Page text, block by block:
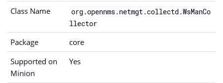
Class Name
org.opennms.netmgt.collectd.WsManCo
llector
Package
core
Supported on
Minion
Yes